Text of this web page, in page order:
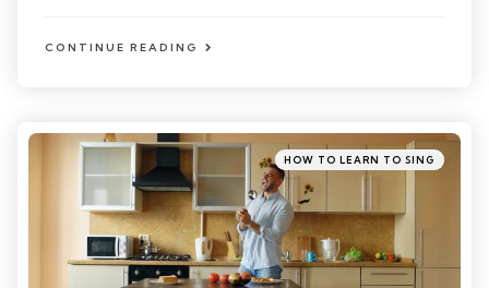
CONTINUE READING
Categories
Posted
in
HOW TO LEARN TO SING